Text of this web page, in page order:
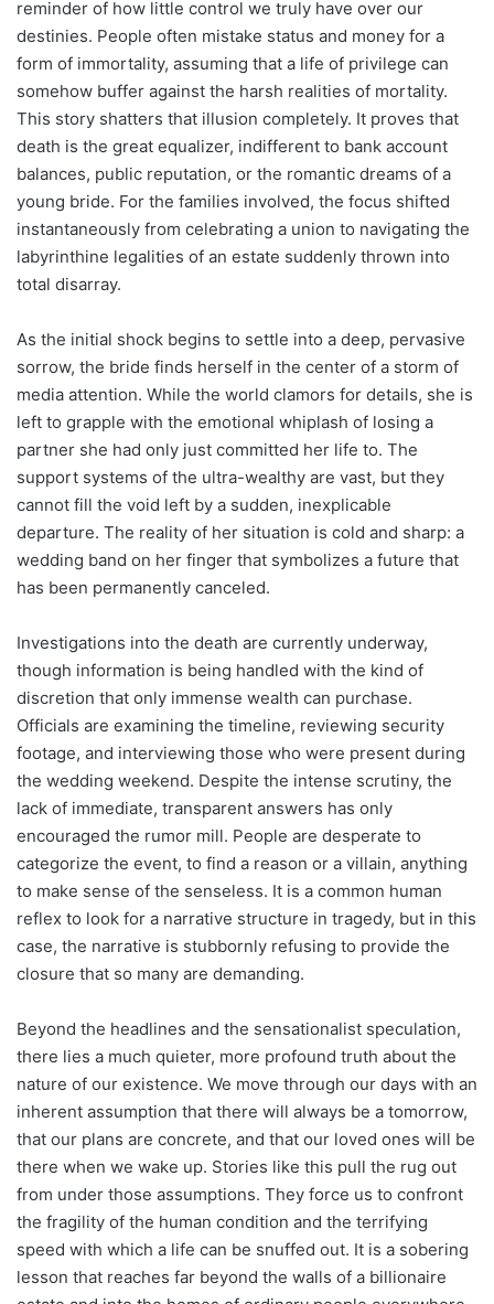
reminder of how little control we truly have over our
destinies. People often mistake status and money for a
form of immortality, assuming that a life of privilege can
somehow buffer against the harsh realities of mortality.
This story shatters that illusion completely. It proves that
death is the great equalizer, indifferent to bank account
balances, public reputation, or the romantic dreams of a
young bride. For the families involved, the focus shifted
instantaneously from celebrating a union to navigating the
labyrinthine legalities of an estate suddenly thrown into
total disarray.
As the initial shock begins to settle into a deep, pervasive
sorrow, the bride finds herself in the center of a storm of
media attention. While the world clamors for details, she is
left to grapple with the emotional whiplash of losing a
partner she had only just committed her life to. The
support systems of the ultra-wealthy are vast, but they
cannot fill the void left by a sudden, inexplicable
departure. The reality of her situation is cold and sharp: a
wedding band on her finger that symbolizes a future that
has been permanently canceled.
Investigations into the death are currently underway,
though information is being handled with the kind of
discretion that only immense wealth can purchase.
Officials are examining the timeline, reviewing security
footage, and interviewing those who were present during
the wedding weekend. Despite the intense scrutiny, the
lack of immediate, transparent answers has only
encouraged the rumor mill. People are desperate to
categorize the event, to find a reason or a villain, anything
to make sense of the senseless. It is a common human
reflex to look for a narrative structure in tragedy, but in this
case, the narrative is stubbornly refusing to provide the
closure that so many are demanding.
Beyond the headlines and the sensationalist speculation,
there lies a much quieter, more profound truth about the
nature of our existence. We move through our days with an
inherent assumption that there will always be a tomorrow,
that our plans are concrete, and that our loved ones will be
there when we wake up. Stories like this pull the rug out
from under those assumptions. They force us to confront
the fragility of the human condition and the terrifying
speed with which a life can be snuffed out. It is a sobering
lesson that reaches far beyond the walls of a billionaire